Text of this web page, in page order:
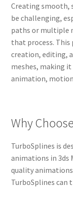
Creating smooth,
be challenging,
paths or multiple
that process.
creation, editing,
meshes, making
animation, motion
Why
TurboSplines is
animations in 3ds
quality
TurboSplines can